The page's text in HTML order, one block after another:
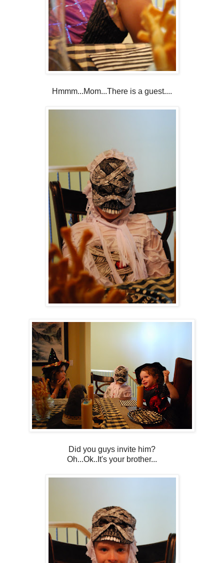
Hmmm...Mom...There is a guest....
Did you guys invite him?
Oh...Ok..It's your brother...